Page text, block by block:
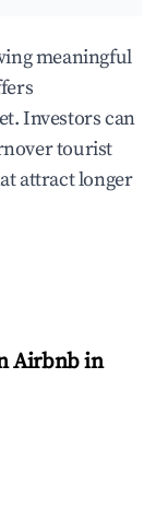
meaningful
Investors can
tourist
attract longer
Airbnb in